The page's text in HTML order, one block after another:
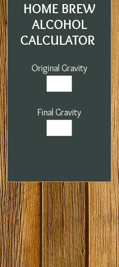
HOME BREW
ALCOHOL
CALCULATOR
Original Gravity
Final Gravity